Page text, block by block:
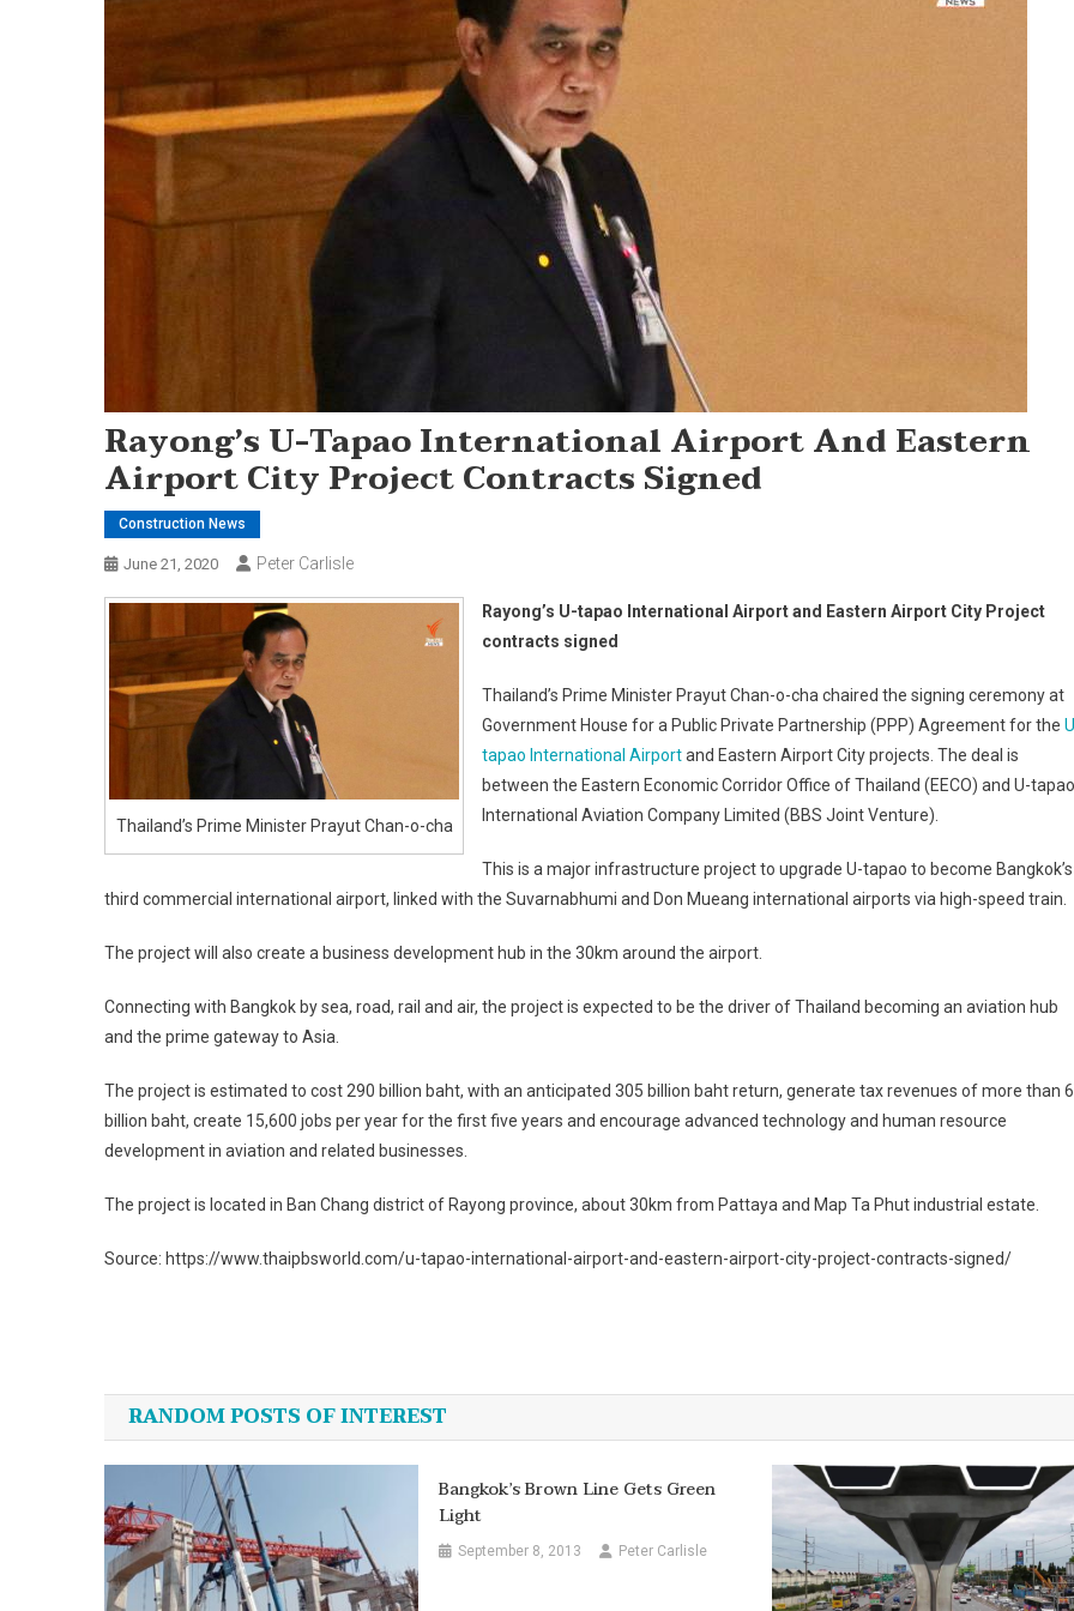
Rayong’s U-Tapao International Airport And Eastern
Airport City Project Contracts Signed
Construction News
June 21, 2020 Peter Carlisle
Thailand’s Prime Minister Prayut Chan-o-cha
Rayong’s U-tapao International Airport and Eastern Airport City Project
contracts signed
Thailand’s Prime Minister Prayut Chan-o-cha chaired the signing ceremony at
Government House for a Public Private Partnership (PPP) Agreement for the
tapao International Airportand Eastern Airport City projects. The deal is
between the Eastern Economic Corridor Office of Thailand (EECO) and U-tapao
International Aviation Company Limited (BBS Joint Venture).
This is a major infrastructure project to upgrade U-tapao to become Bangkok’s
third commercial international airport, linked with the Suvarnabhumi and Don Mueang international airports via high-speed train.
The project will also create a business development hub in the 30km around the airport.
Connecting with Bangkok by sea, road, rail and air, the project is expected to be the driver of Thailand becoming an aviation hub
and the prime gateway to Asia.
The project is estimated to cost 290 billion baht, with an anticipated 305 billion baht return, generate tax revenues of more than
billion baht, create 15,600 jobs per year for the first five years and encourage advanced technology and human resource
development in aviation and related businesses.
The project is located in Ban Chang district of Rayong province, about 30km from Pattaya and Map Ta Phut industrial estate.
Source: https://www.thaipbsworld.com/u-tapao-international-airport-and-eastern-airport-city-project-contracts-signed/
navigation
RANDOM POSTS OF INTEREST
Bangkok’s Brown Line Gets Green
Light
September 8, 2013 Peter Carlisle